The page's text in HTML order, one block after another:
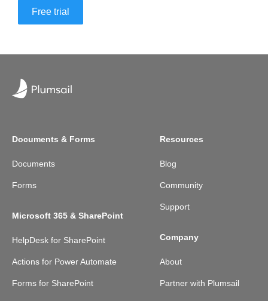
Free trial
Documents & Forms
Documents
Forms
Microsoft 365 & SharePoint
HelpDesk for SharePoint
Actions for Power Automate
Forms for SharePoint
Resources
Blog
Community
Support
Company
About
Partner with Plumsail